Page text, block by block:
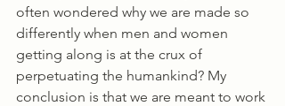
often wondered why we are made so
differently when men and women
getting along is at the crux of
perpetuating the humankind? My
conclusion is that we are meant to work